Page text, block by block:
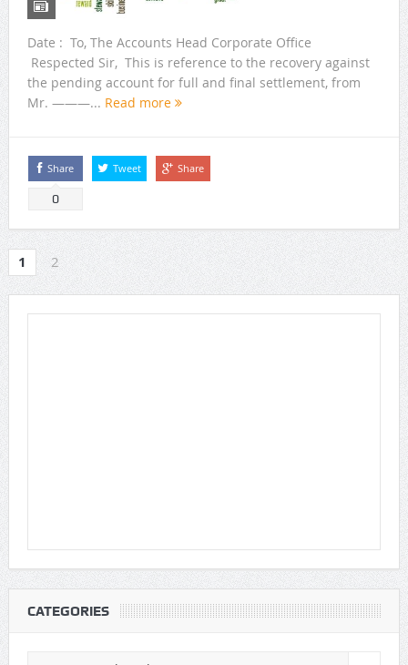
Date : To, The Accounts Head Corporate Office
Respected Sir, This is reference to the recovery against
the pending account for full and final settlement, from
Mr. ———... Read more
Share
0
Tweet Share
1 2
CATEGORIES